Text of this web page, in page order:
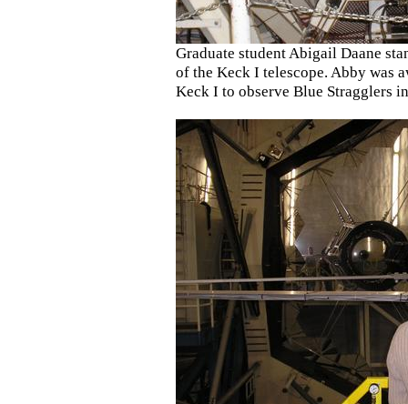
Graduate student Abigail Daane
of the Keck I telescope. Abby was
Keck I to observe Blue Stragglers